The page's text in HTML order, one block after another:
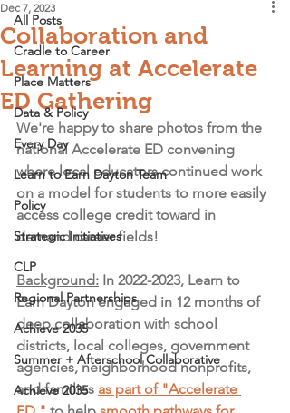
All Posts
Cradle to Career
Place Matters
Data & Policy
Every Day
Learn to Earn Dayton Team
Policy
Strategic Initiatives
CLP
Regional Partnerships
Achieve 2035
Summer + Afterschool Collaborative
Achieve 2035
Collaboration and
Learning at Accelerate
ED Gathering
Dec 7, 2023
We're happy to share photos from the
national Accelerate ED convening
where local educators continued work
on a model for students to more easily
access college credit toward in
demand career fields!
Background: In 2022-2023, Learn to
Earn Dayton engaged in 12 months of
deep collaboration with school
districts, local colleges, government
agencies, neighborhood nonprofits,
and families as part of "Accelerate